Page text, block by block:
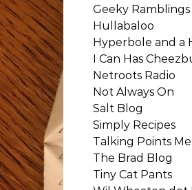
Geeky Ramblings
Hullabaloo
Hyperbole and a
I Can Has
Netroots Radio
Not Always On
Salt Blog
Simply Recipes
Talking Points
The Brad Blog
Tiny Cat Pants